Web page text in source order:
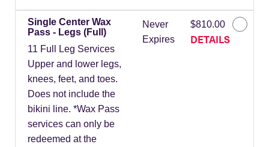
Single Center Wax
Pass - Legs (Full)
11 Full Leg Services
Upper and lower legs,
knees, feet, and toes.
Does not include the
bikini line. *Wax Pass
services can only be
redeemed at the
Never
Expires
$810.00
DETAILS